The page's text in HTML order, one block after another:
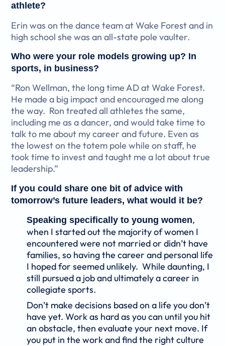
athlete?
Erin was on the dance team at Wake Forest and in
high school she was an all-state pole vaulter.
Who were your role models growing up? In
sports, in business?
“Ron Wellman, the long time AD at Wake Forest.
He made a big impact and encouraged me along
the way. Ron treated all athletes the same,
including me as a dancer, and would take time to
talk to me about my career and future. Even as
the lowest on the totem pole while on staff, he
took time to invest and taught me a lot about true
leadership.”
If you could share one bit of advice with
tomorrow’s future leaders, what would it be?
Speaking specifically to young women,
when I started out the majority of women I
encountered were not married or didn’t have
families, so having the career and personal life
I hoped for seemed unlikely. While daunting, I
still pursued a job and ultimately a career in
collegiate sports.
Don’t make decisions based on a life you don’t
have yet. Work as hard as you can until you hit
an obstacle, then evaluate your next move. If
you put in the work and find the right culture